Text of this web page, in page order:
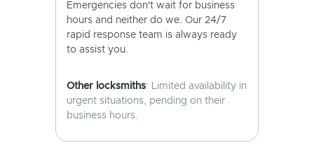
Emergencies don't wait for business
hours and neither do we. Our 24/7
rapid response team is always ready
to assist you.
Other locksmiths: Limited availability in
urgent situations, pending on their
business hours.